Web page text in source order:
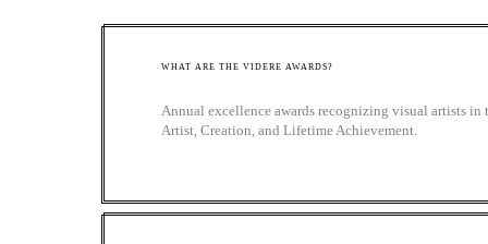
WHAT ARE THE VIDERE AWARDS?
Annual excellence awards recognizing visual artists
Artist, Creation, and Lifetime Achievement.